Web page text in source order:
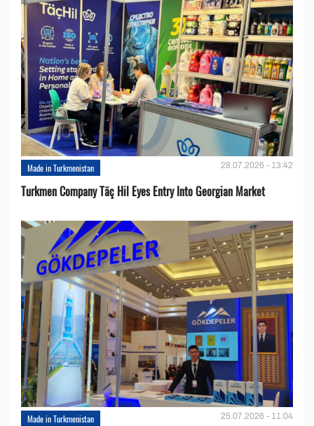
Made in Turkmenistan 28.07.2026 - 13:42
Turkmen Company Täç Hil Eyes Entry Into Georgian Market
Made in Turkmenistan 25.07.2026 - 11:04